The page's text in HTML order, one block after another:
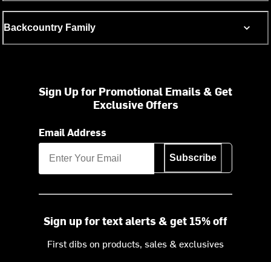
Backcountry Family
Sign Up for Promotional Emails & Get
Exclusive Offers
Email Address
Subscribe
Sign up for text alerts & get 15% off
First dibs on products, sales & exclusives